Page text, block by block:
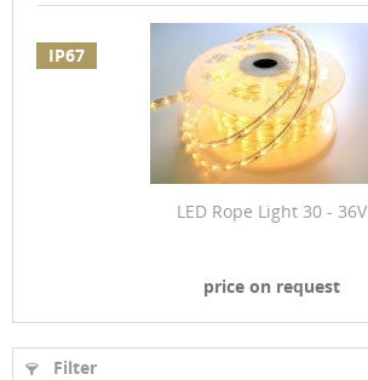
IP67
LED Rope Light 30 - 36V
price on request
Filter